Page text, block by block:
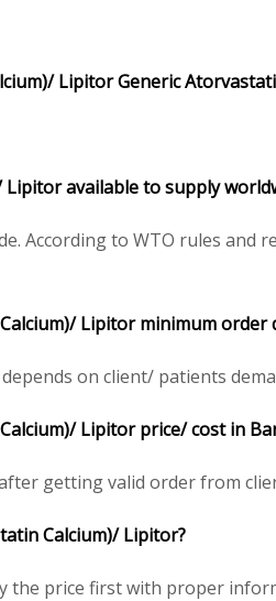
Lipitor Generic
Lipitor available to supply
According to WTO rules
Lipitor minimum order
on client/ patients
Lipitor price/ cost in
getting valid order from
Calcium)/ Lipitor?
the price first with proper